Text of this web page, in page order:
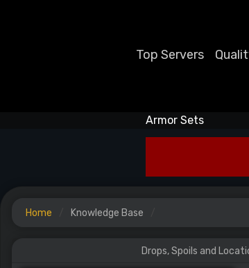
Top Servers
Armor Sets
Home Knowledge Base
Drops, Spoils and